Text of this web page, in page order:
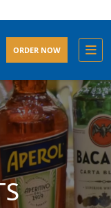
ORDER NOW